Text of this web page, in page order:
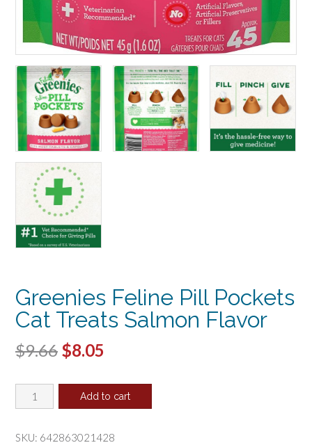
Greenies Feline Pill Pockets
Cat Treats Salmon Flavor
$9.66 Original
was:
$8.05
is:
Greenies
Feline
Pockets
Add to cart
SKU: 642863021428